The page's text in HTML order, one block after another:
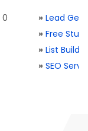
0
» Lead
» Free Stuff
» List
» SEO